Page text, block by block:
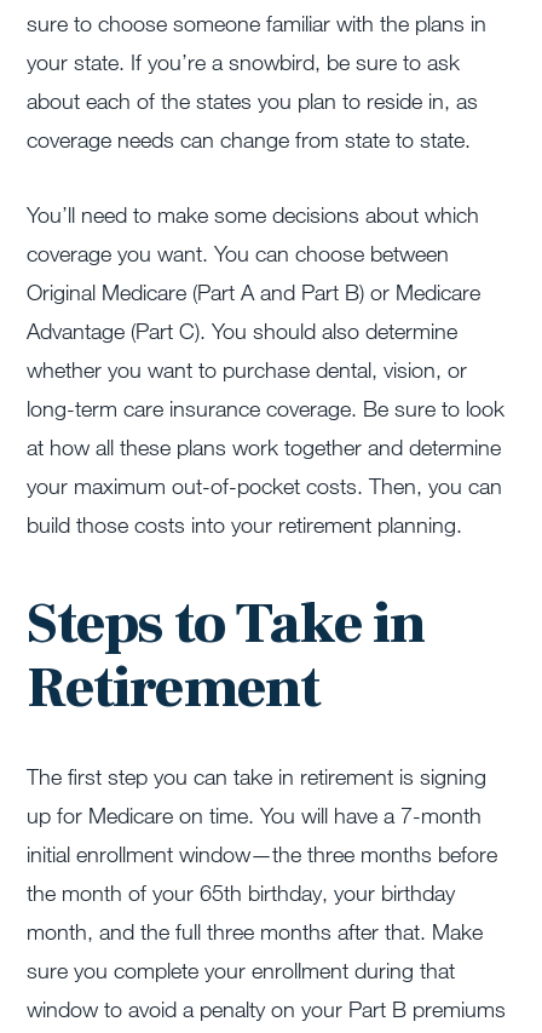
sure to choose someone familiar with the plans in
your state. If you’re a snowbird, be sure to ask
about each of the states you plan to reside in, as
coverage needs can change from state to state.
You’ll need to make some decisions about which
coverage you want. You can choose between
Original Medicare (Part A and Part B) or Medicare
Advantage (Part C). You should also determine
whether you want to purchase dental, vision, or
long-term care insurance coverage. Be sure to look
at how all these plans work together and determine
your maximum out-of-pocket costs. Then, you can
build those costs into your retirement planning.
Steps to Take in
Retirement
The first step you can take in retirement is signing
up for Medicare on time. You will have a 7-month
initial enrollment window—the three months before
the month of your 65th birthday, your birthday
month, and the full three months after that. Make
sure you complete your enrollment during that
window to avoid a penalty on your Part B premiums